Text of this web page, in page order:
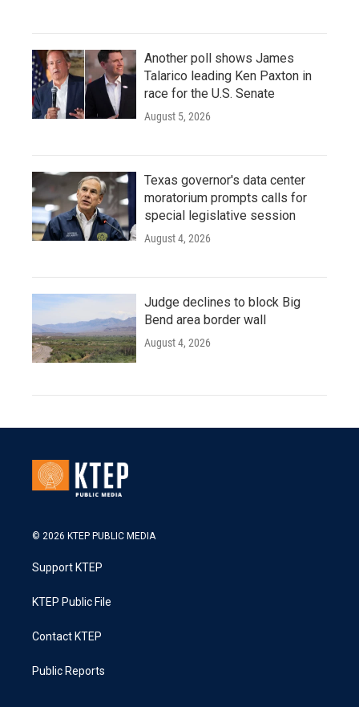
Another poll shows James
Talarico leading Ken Paxton in
race for the U.S. Senate
August 5, 2026
Texas governor's data center
moratorium prompts calls for
special legislative session
August 4, 2026
Judge declines to block Big
Bend area border wall
August 4, 2026
© 2026 KTEP PUBLIC MEDIA
Support KTEP
KTEP Public File
Contact KTEP
Public Reports